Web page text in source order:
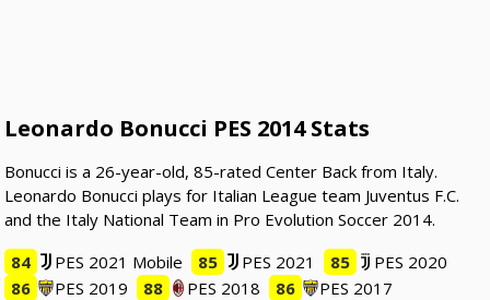
Leonardo Bonucci PES 2014 Stats
Bonucci is a 26-year-old, 85-rated Center Back from Italy.
Leonardo Bonucci plays for Italian League team Juventus F.C.
and the Italy National Team in Pro Evolution Soccer 2014.
84
PES 2021 Mobile 85 PES 2021 85
PES 2020
86
PES 2019 88 PES 2018 86
PES 2017